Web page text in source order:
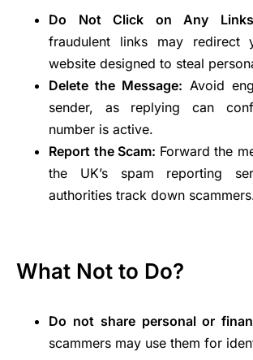
Do Not Click on Any
fraudulent links may
website designed to steal
Delete the Message: Avoid
sender, as replying can
number is active.
Report the Scam: Forward the
the UK’s spam reporting
authorities track down
What Not to Do?
Do not share personal or
scammers may use them for